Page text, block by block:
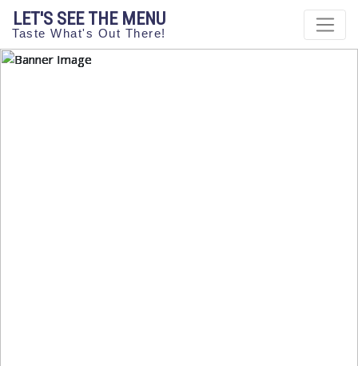
LET'S SEE THE MENU
Taste What's Out There!